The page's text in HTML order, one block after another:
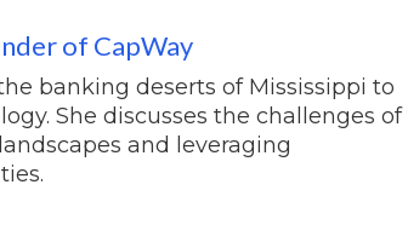
of CapWay
banking deserts of Mississippi to
She discusses the challenges of
and leveraging